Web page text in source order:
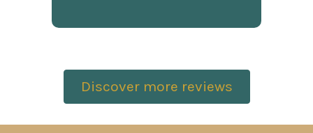
Discover more reviews